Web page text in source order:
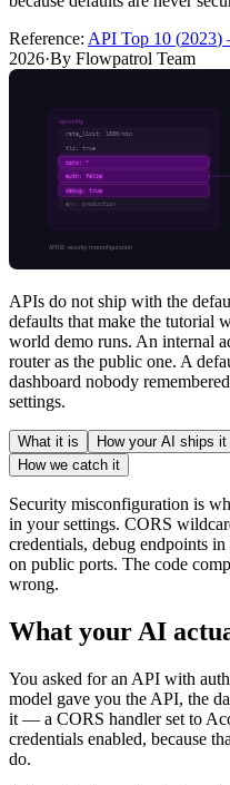
Reference: API Top 10 (2023)
2026·By Flowpatrol Team
APIs do not ship with the
defaults that make the tutorial
world demo runs. An internal
router as the public one. A
dashboard nobody
settings.
What it is How your AI ships it
How we catch it
Security misconfiguration is
in your settings. CORS
credentials, debug endpoints
on public ports. The code
wrong.
What your AI
You asked for an API with
model gave you the API, the
it — a CORS handler set to
credentials enabled, because
do.